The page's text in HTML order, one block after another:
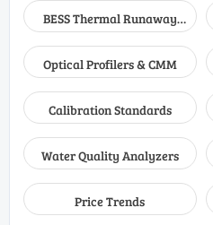
BESS Thermal Runaway
Detectors
Optical Profilers & CMM
Calibration Standards
Water Quality Analyzers
Price Trends